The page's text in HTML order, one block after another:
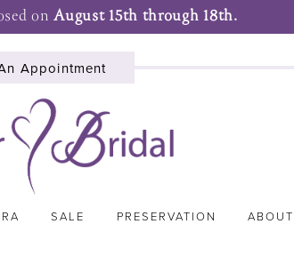
onAugust 15th through 18th.
Appointment
SALE PRESERVATION ABOUT